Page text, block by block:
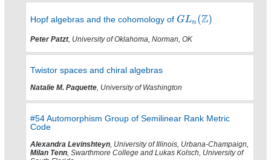
Hopf algebras and the cohomology of
Peter Patzt, University of Oklahoma, Norman, OK
Twistor spaces and chiral algebras
Natalie M. Paquette, University of Washington
#54 Automorphism Group of Semilinear Rank Metric
Code
Alexandra Levinshteyn, University of Illinois, Urbana-Champaign,
Milan Tenn, Swarthmore College and Lukas Kolsch, University of